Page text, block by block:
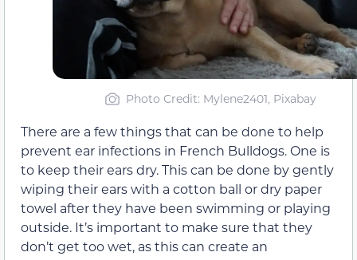
Photo Credit: Mylene2401, Pixabay
There are a few things that can be done to help
prevent ear infections in French Bulldogs. One is
to keep their ears dry. This can be done by gently
wiping their ears with a cotton ball or dry paper
towel after they have been swimming or playing
outside. It’s important to make sure that they
don’t get too wet, as this can create an